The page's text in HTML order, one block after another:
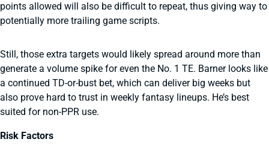
points allowed will also be difficult to repeat, thus giving way to
potentially more trailing game scripts.
Still, those extra targets would likely spread around more than
generate a volume spike for even the No. 1 TE. Barner looks like
a continued TD-or-bust bet, which can deliver big weeks but
also prove hard to trust in weekly fantasy lineups. He’s best
suited for non-PPR use.
Risk Factors